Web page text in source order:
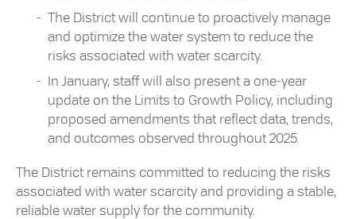
The District will continue to proactively manage
and optimize the water system to reduce the
risks associated with water scarcity.
In January, staff will also present a one-year
update on the Limits to Growth Policy, including
proposed amendments that reflect data, trends,
and outcomes observed throughout 2025.
The District remains committed to reducing the risks
associated with water scarcity and providing a stable,
reliable water supply for the community.